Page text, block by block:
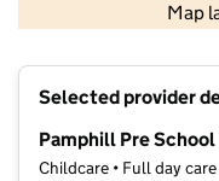
Map
Selected provider
Pamphill Pre
Childcare • Full day care